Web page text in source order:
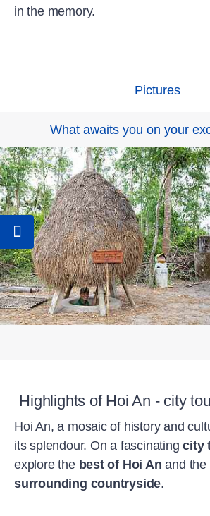
in the memory.
Pictures
What awaits you on your
Highlights of Hoi An - city
Hoi An, a mosaic of history and
its splendour. On a fascinatingcity
explore the best of Hoi An and the
surrounding countryside.